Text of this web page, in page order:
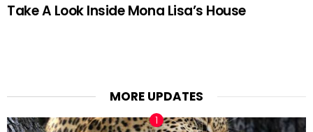
Take A Look Inside Mona Lisa’s House
MORE UPDATES